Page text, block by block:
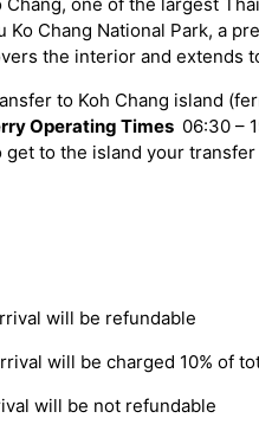
Ko Chang National Park, a
the interior and extends
to Koh Chang island
Operating Times 06:30 –
get to the island your
will be refundable
will be charged 10% of
will be not refundable